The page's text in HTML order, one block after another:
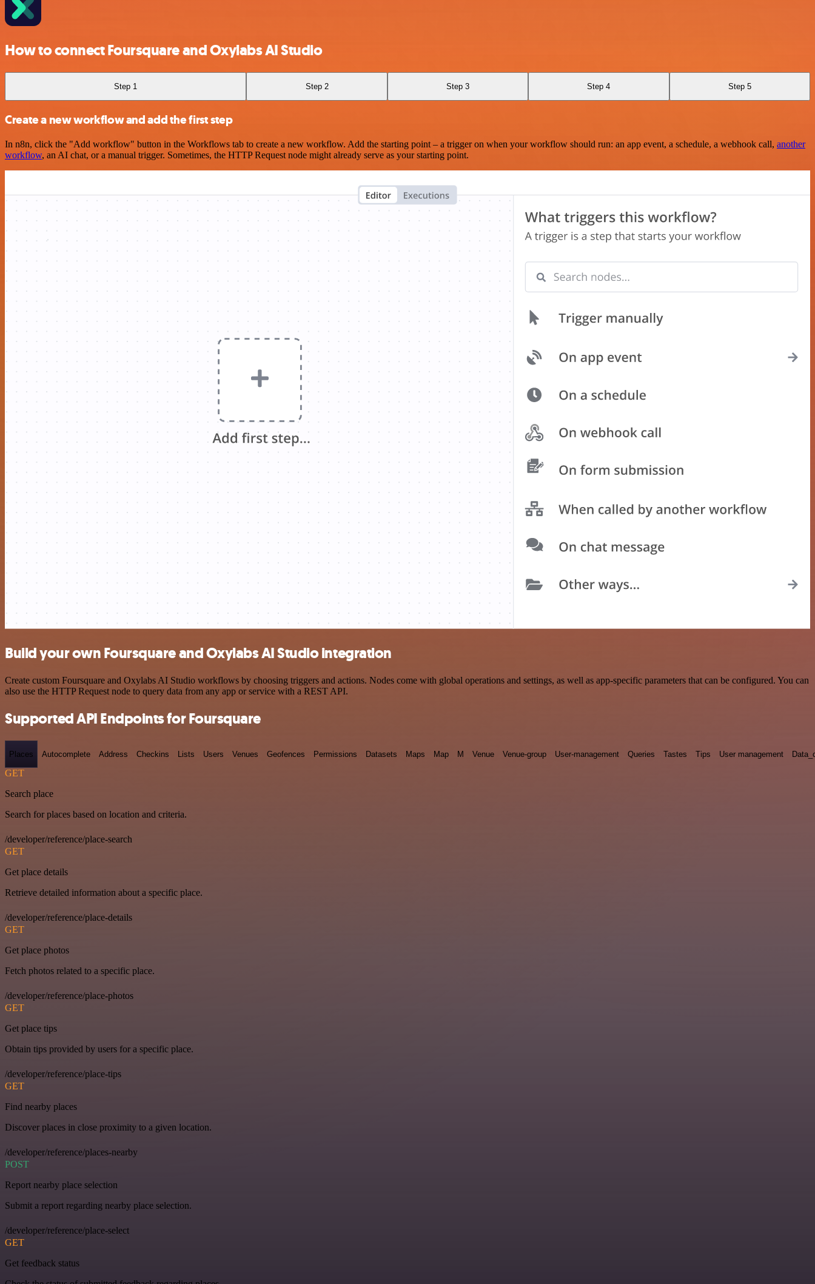
How to connect Foursquare and Oxylabs AI Studio
Step 1 Step 2 Step 3 Step 4 Step 5
Create a new workflow and add the first step
In n8n, click the "Add workflow" button in the Workflows tab to create a new workflow. Add the starting point – a trigger on when your workflow should run: an app event, a schedule, a webhook call, another
workflow, an AI chat, or a manual trigger. Sometimes, the HTTP Request node might already serve as your starting point.
Build your own Foursquare and Oxylabs AI Studio integration
Create custom Foursquare and Oxylabs AI Studio workflows by choosing triggers and actions. Nodes come with global operations and settings, as well as app-specific parameters that can be configured. You can
also use the HTTP Request node to query data from any app or service with a REST API.
Supported API Endpoints for Foursquare
Places Autocomplete Address Checkins Lists Users Venues Geofences Permissions Datasets Maps Map M Venue Venue-group User-management Queries Tastes Tips User management
GET
Search place
Search for places based on location and criteria.
/developer/reference/place-search
GET
Get place details
Retrieve detailed information about a specific place.
/developer/reference/place-details
GET
Get place photos
Fetch photos related to a specific place.
/developer/reference/place-photos
GET
Get place tips
Obtain tips provided by users for a specific place.
/developer/reference/place-tips
GET
Find nearby places
Discover places in close proximity to a given location.
/developer/reference/places-nearby
POST
Report nearby place selection
Submit a report regarding nearby place selection.
/developer/reference/place-select
GET
Get feedback status